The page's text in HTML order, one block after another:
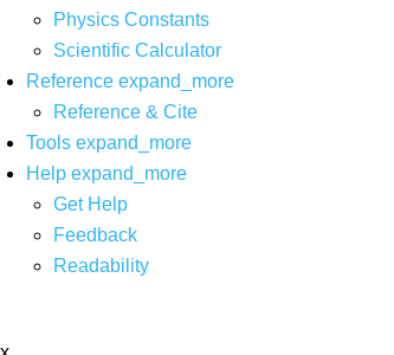
Physics Constants
Scientific Calculator
Reference expand_more
Reference & Cite
Tools expand_more
Help expand_more
Get Help
Feedback
Readability